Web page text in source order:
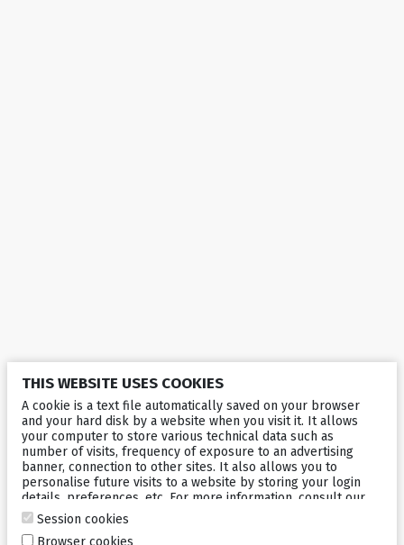
THIS WEBSITE USES COOKIES
A cookie is a text file automatically saved on your browser
and your hard disk by a website when you visit it. It allows
your computer to store various technical data such as
number of visits, frequency of exposure to an advertising
banner, connection to other sites. It also allows you to
personalise future visits to a website by storing your login
details, preferences, etc. For more information, consult our
cookies policy
Session cookies